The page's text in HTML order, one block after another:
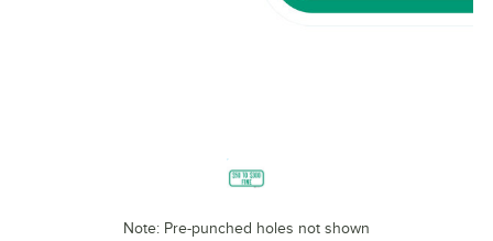
Note: Pre-punched holes not shown